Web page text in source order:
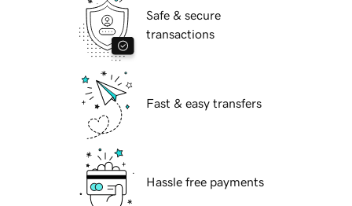
Safe & secure
transactions
Fast & easy transfers
Hassle free payments